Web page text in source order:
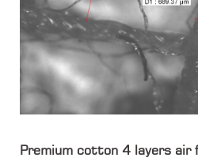
Premium cotton 4 layers air